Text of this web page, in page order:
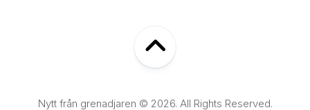
Nytt från grenadjaren © 2026. All Rights Reserved.